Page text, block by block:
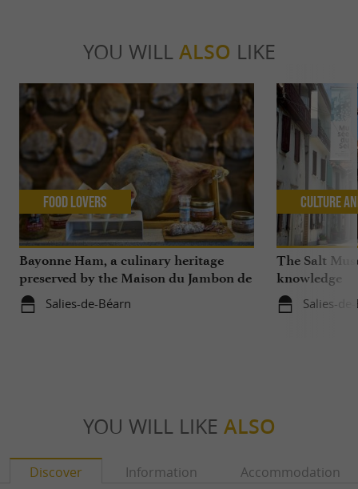
YOU WILL ALSO LIKE
Bayonne Ham, a culinary heritage
preserved by the Maison du Jambon de
Bayonne and La Saline de Salies-de-
Béarn
Salies-de-Béarn
Food Lovers
The Salt
knowledge
Salies-
Culture
YOU WILL LIKE ALSO
Discover Information Accommodation